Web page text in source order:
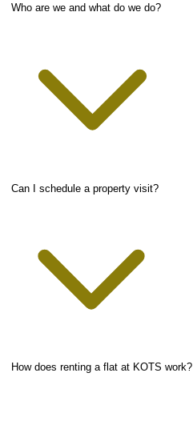
Who are we and what do we do?
Can I schedule a property visit?
How does renting a flat at KOTS work?